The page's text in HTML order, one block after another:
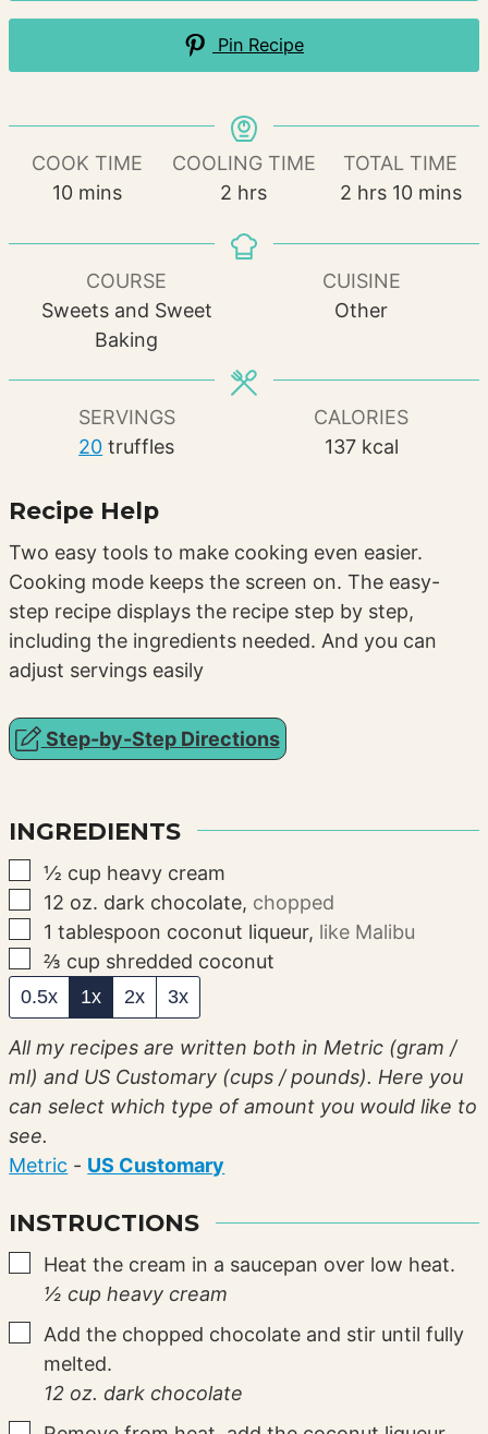
Pin Recipe
COOK TIME
10minutes
mins
COOLING TIME
2 hours
hrs
TOTAL TIME
2hours
hrs 10minutes
mins
COURSE
Sweets and Sweet
Baking
CUISINE
Other
SERVINGS
20 truffles
CALORIES
137 kcal
Recipe Help
Two easy tools to make cooking even easier.
Cooking mode keeps the screen on. The easy-
step recipe displays the recipe step by step,
including the ingredients needed. And you can
adjust servings easily
Step-by-Step Directions
INGREDIENTS
▢
½ cup heavy cream
▢
12 oz. dark chocolate, chopped
▢
1 tablespoon coconut liqueur, like Malibu
▢
⅔ cup shredded coconut
0.5x 1x 2x 3x
All my recipes are written both in Metric (gram /
ml) and US Customary (cups / pounds). Here you
can select which type of amount you would like to
see.
Metric - US Customary
INSTRUCTIONS
▢
Heat the cream in a saucepan over low heat.
½ cup heavy cream
▢
Add the chopped chocolate and stir until fully
melted.
12 oz. dark chocolate